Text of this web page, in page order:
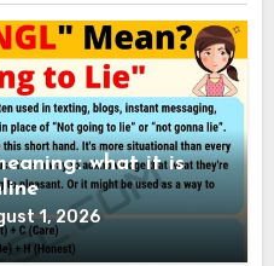
what it is
1, 2026